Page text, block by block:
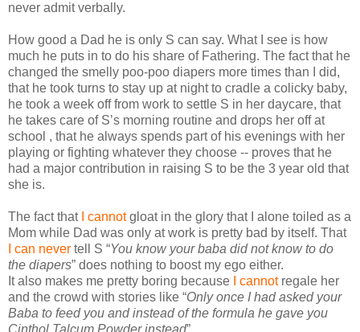
never admit verbally.
How good a Dad he is only S can say. What I see is how
much he puts in to do his share of Fathering. The fact that he
changed the smelly poo-poo diapers more times than I did,
that he took turns to stay up at night to cradle a colicky baby,
he took a week off from work to settle S in her daycare, that
he takes care of S’s morning routine and drops her off at
school , that he always spends part of his evenings with her
playing or fighting whatever they choose -- proves that he
had a major contribution in raising S to be the 3 year old that
she is.
The fact that I cannotgloat in the glory that I alone toiled as a
Mom while Dad was only at work is pretty bad by itself. That
I can never tell S “You know your baba did not know to do
the diapers” does nothing to boost my ego either.
It also makes me pretty boring because
I cannotregale her
and the crowd with stories like “Only once I had asked your
Baba to feed you and instead of the formula he gave you
Cinthol Talcum Powder instead”.